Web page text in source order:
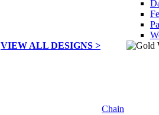
VIEW ALL DESIGNS >
Chain